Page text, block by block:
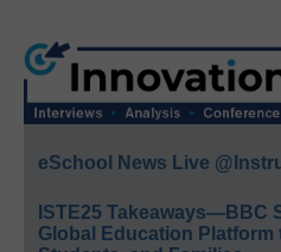
eSchool News Live
ISTE25 Takeaways—BBC
Global Education Platform